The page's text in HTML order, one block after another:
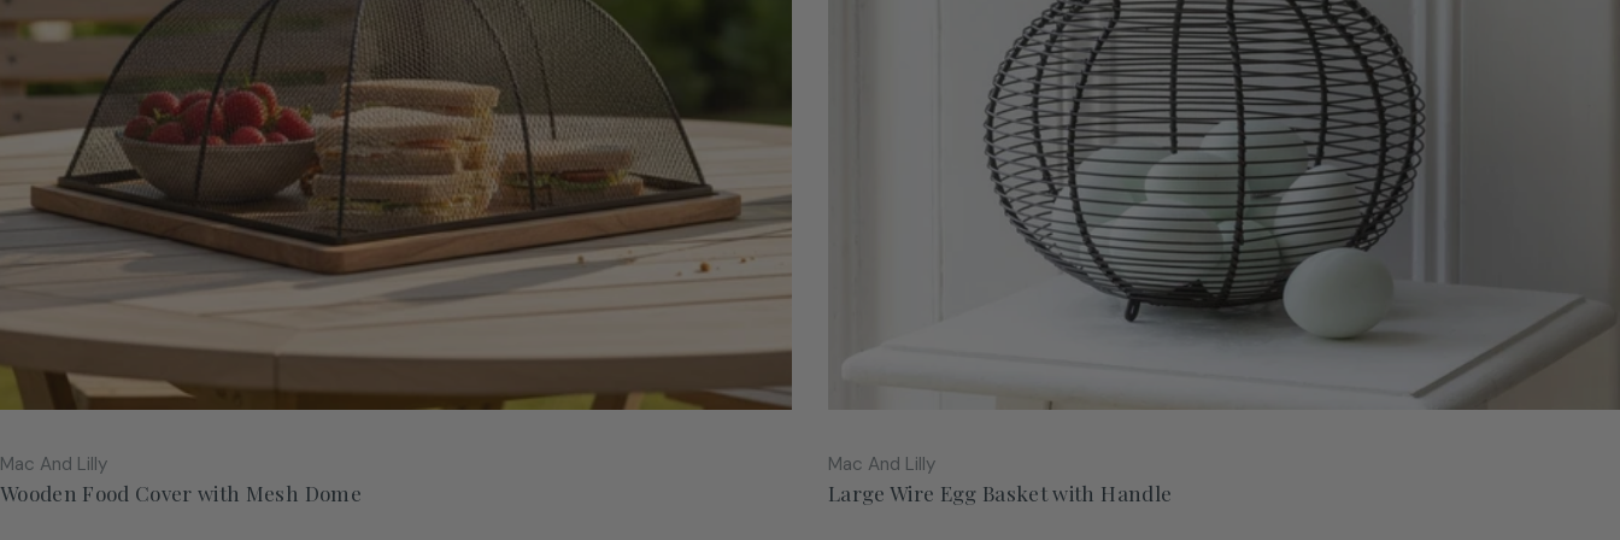
Vendor:
Mac And Lilly
Wooden Food Cover with Mesh Dome
Vendor:
Mac And Lilly
Large Wire Egg Basket with Handle